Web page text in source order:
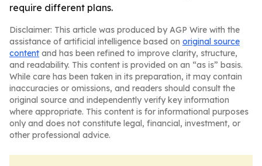
require different plans.
Disclaimer: This article was produced by AGP Wire with the
assistance of artificial intelligence based on original source
content and has been refined to improve clarity, structure,
and readability. This content is provided on an “as is” basis.
While care has been taken in its preparation, it may contain
inaccuracies or omissions, and readers should consult the
original source and independently verify key information
where appropriate. This content is for informational purposes
only and does not constitute legal, financial, investment, or
other professional advice.